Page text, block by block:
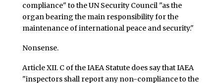
compliance" to the UN Security Council "as the
organ bearing the main responsibility for the
maintenance of international peace and security."
Nonsense.
Article XII. C of the IAEA Statute does say that IAEA
"inspectors shall report any non-compliance to the